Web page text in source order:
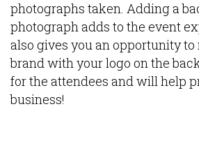
photographs taken. Adding a
photograph adds to the event
also gives you an opportunity
brand with your logo on the
for the attendees and will help
business!